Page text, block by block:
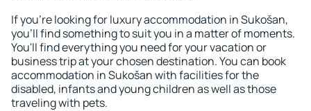
If you're looking for luxury accommodation in Sukošan,
you'll find something to suit you in a matter of moments.
You'll find everything you need for your vacation or
business trip at your chosen destination. You can book
accommodation in Sukošan with facilities for the
disabled, infants and young children as well as those
traveling with pets.